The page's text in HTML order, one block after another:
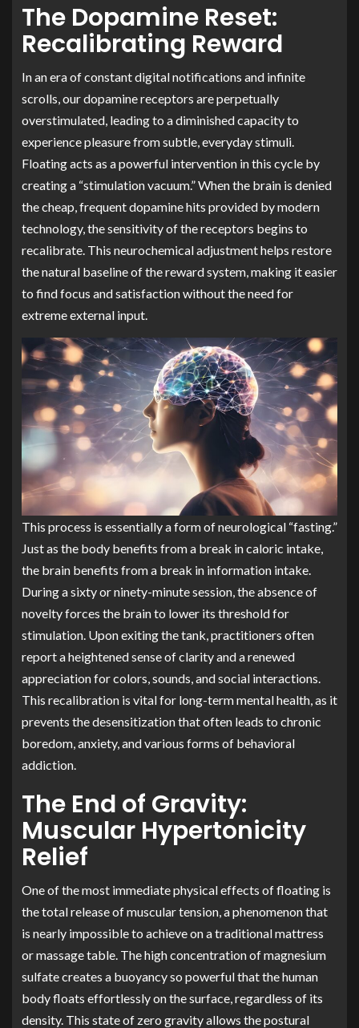
The Dopamine Reset:
Recalibrating Reward
In an era of constant digital notifications and infinite
scrolls, our dopamine receptors are perpetually
overstimulated, leading to a diminished capacity to
experience pleasure from subtle, everyday stimuli.
Floating acts as a powerful intervention in this cycle by
creating a “stimulation vacuum.” When the brain is denied
the cheap, frequent dopamine hits provided by modern
technology, the sensitivity of the receptors begins to
recalibrate. This neurochemical adjustment helps restore
the natural baseline of the reward system, making it easier
to find focus and satisfaction without the need for
extreme external input.
This process is essentially a form of neurological “fasting.”
Just as the body benefits from a break in caloric intake,
the brain benefits from a break in information intake.
During a sixty or ninety-minute session, the absence of
novelty forces the brain to lower its threshold for
stimulation. Upon exiting the tank, practitioners often
report a heightened sense of clarity and a renewed
appreciation for colors, sounds, and social interactions.
This recalibration is vital for long-term mental health, as it
prevents the desensitization that often leads to chronic
boredom, anxiety, and various forms of behavioral
addiction.
The End of Gravity:
Muscular Hypertonicity
Relief
One of the most immediate physical effects of floating is
the total release of muscular tension, a phenomenon that
is nearly impossible to achieve on a traditional mattress
or massage table. The high concentration of magnesium
sulfate creates a buoyancy so powerful that the human
body floats effortlessly on the surface, regardless of its
density. This state of zero gravity allows the postural